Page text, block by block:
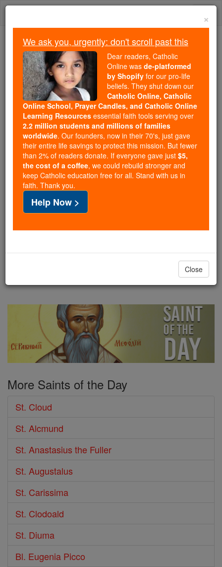
Skip
Trending:
Daily Reading for Thursday, October ...
Today's Reading
The Mysteries of the Rosary
Saint of the Day for Friday,
September 7th, 2018
Catholic Online Saints & Angels
St. Cloud
On the death of Clovis, King of the
Franks, in the year 511 his
kingdom was divided between his
Thirteen years later he was killed fighting against his
More Saints of the Day
St. Cloud
St. Alcmund
St. Anastasius the Fuller
St. Augustalus
St. Carissima
St. Clodoald
St. Diuma
Bl. Eugenia Picco
×
We ask you, urgently: don't scroll past this
Dear readers, Catholic
Online was de-platformed
by Shopify for our pro-life
beliefs. They shut down our
Catholic Online, Catholic
Online School, Prayer Candles, and Catholic Online
Learning Resources essential faith tools serving over
2.2 million students and millions of families
worldwide. Our founders, now in their 70's, just gave
their entire life savings to protect this mission. But fewer
than 2% of readers donate. If everyone gave just $5,
the cost of a coffee, we could rebuild stronger and
keep Catholic education free for all. Stand with us in
faith. Thank you.
Help Now >
Close